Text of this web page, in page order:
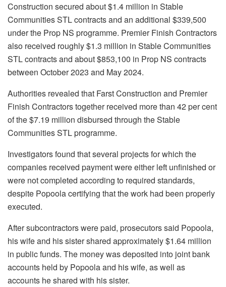
Construction secured about $1.4 million in Stable
Communities STL contracts and an additional $339,500
under the Prop NS programme. Premier Finish Contractors
also received roughly $1.3 million in Stable Communities
STL contracts and about $853,100 in Prop NS contracts
between October 2023 and May 2024.
Authorities revealed that Farst Construction and Premier
Finish Contractors together received more than 42 per cent
of the $7.19 million disbursed through the Stable
Communities STL programme.
Investigators found that several projects for which the
companies received payment were either left unfinished or
were not completed according to required standards,
despite Popoola certifying that the work had been properly
executed.
After subcontractors were paid, prosecutors said Popoola,
his wife and his sister shared approximately $1.64 million
in public funds. The money was deposited into joint bank
accounts held by Popoola and his wife, as well as
accounts he shared with his sister.